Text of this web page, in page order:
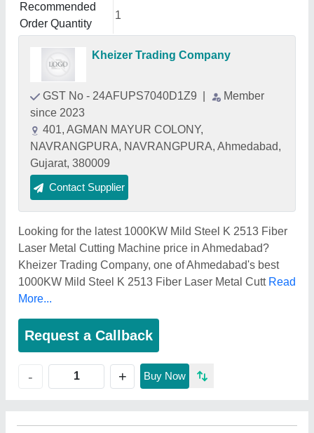
Recommended
Order Quantity
1
Kheizer Trading Company
GST No - 24AFUPS7040D1Z9
Member
since 2023
401, AGMAN MAYUR COLONY,
NAVRANGPURA, NAVRANGPURA, Ahmedabad,
Gujarat, 380009
Contact Supplier
Looking for the latest 1000KW Mild Steel K 2513 Fiber
Laser Metal Cutting Machine price in Ahmedabad?
Kheizer Trading Company, one of Ahmedabad's best
1000KW Mild Steel K 2513 Fiber Laser Metal Cutt Read
More...
Request a Callback
- + Buy Now